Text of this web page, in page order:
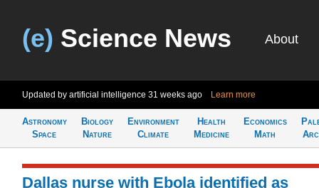
(e) Science News About
Updated by artificial intelligence 31 weeks ago Learn more
Astronomy
Space
Biology
Nature
Environment
Climate
Health
Medicine
Economics
Math
Dallas nurse with Ebola identified as